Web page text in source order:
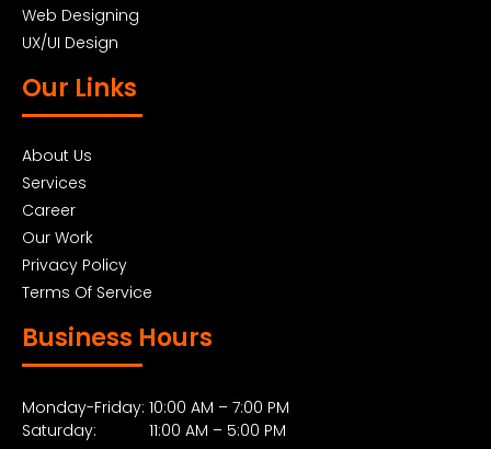
Web Designing
UX/UI Design
Our Links
About Us
Services
Career
Our Work
Privacy Policy
Terms Of Service
Business Hours
Monday-Friday: 10:00 AM – 7:00 PM
Saturday: 11:00 AM – 5:00 PM